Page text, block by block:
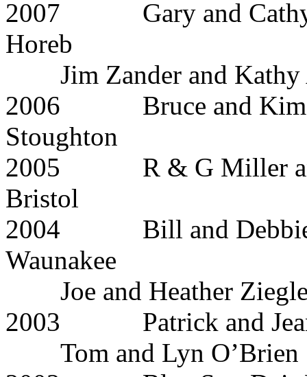
2007 Gary and
Horeb
Jim Zander and Kathy
2006 Bruce
Stoughton
2005 R & G
Bristol
2004 Bill and
Waunakee
Joe and Heather
2003 Patrick and
Tom and Lyn O’Brien